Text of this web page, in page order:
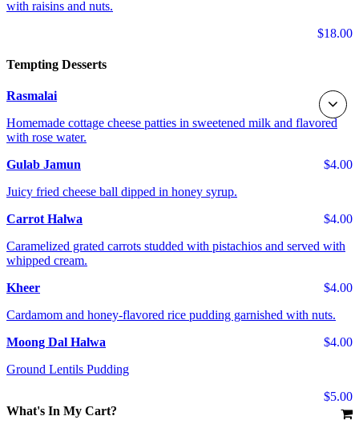
with raisins and nuts.
$18.00
Tempting Desserts
Rasmalai
Homemade cottage cheese patties in sweetened milk and flavored
with rose water.
$4.00
Gulab Jamun
Juicy fried cheese ball dipped in honey syrup.
$4.00
Carrot Halwa
Caramelized grated carrots studded with pistachios and served with
whipped cream.
$4.00
Kheer
Cardamom and honey-flavored rice pudding garnished with nuts.
$4.00
Moong Dal Halwa
Ground Lentils Pudding
$5.00
What's In My Cart?